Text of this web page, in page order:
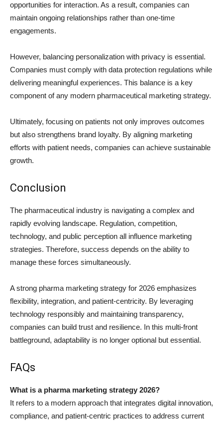
opportunities for interaction. As a result, companies can
maintain ongoing relationships rather than one-time
engagements.
However, balancing personalization with privacy is essential.
Companies must comply with data protection regulations while
delivering meaningful experiences. This balance is a key
component of any modern pharmaceutical marketing strategy.
Ultimately, focusing on patients not only improves outcomes
but also strengthens brand loyalty. By aligning marketing
efforts with patient needs, companies can achieve sustainable
growth.
Conclusion
The pharmaceutical industry is navigating a complex and
rapidly evolving landscape. Regulation, competition,
technology, and public perception all influence marketing
strategies. Therefore, success depends on the ability to
manage these forces simultaneously.
A strong pharma marketing strategy for 2026 emphasizes
flexibility, integration, and patient-centricity. By leveraging
technology responsibly and maintaining transparency,
companies can build trust and resilience. In this multi-front
battleground, adaptability is no longer optional but essential.
FAQs
What is a pharma marketing strategy 2026?
It refers to a modern approach that integrates digital innovation,
compliance, and patient-centric practices to address current